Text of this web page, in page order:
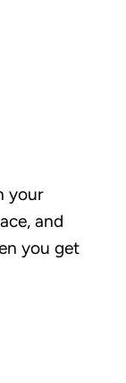
your
and
you get